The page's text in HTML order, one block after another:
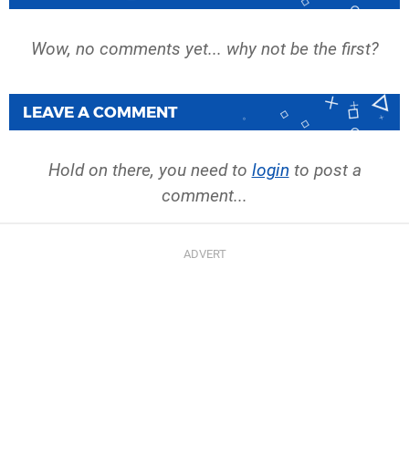
Wow, no comments yet... why not be the first?
LEAVE A COMMENT
Hold on there, you need to login to post a
comment...